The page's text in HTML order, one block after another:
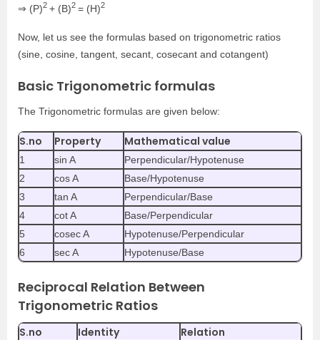
⇒ (P)2 + (B)2 = (H)2
Now, let us see the formulas based on trigonometric ratios
(sine, cosine, tangent, secant, cosecant and cotangent)
Basic Trigonometric formulas
The Trigonometric formulas are given below:
S.no Property Mathematical value
1 sin A
Perpendicular/Hypotenuse
2
cos A
Base/Hypotenuse
3
tan A
Perpendicular/Base
4
cot A
Base/Perpendicular
5
cosec A
Hypotenuse/Perpendicular
6
sec A Hypotenuse/Base
Reciprocal Relation Between
Trigonometric Ratios
S.no Identity Relation